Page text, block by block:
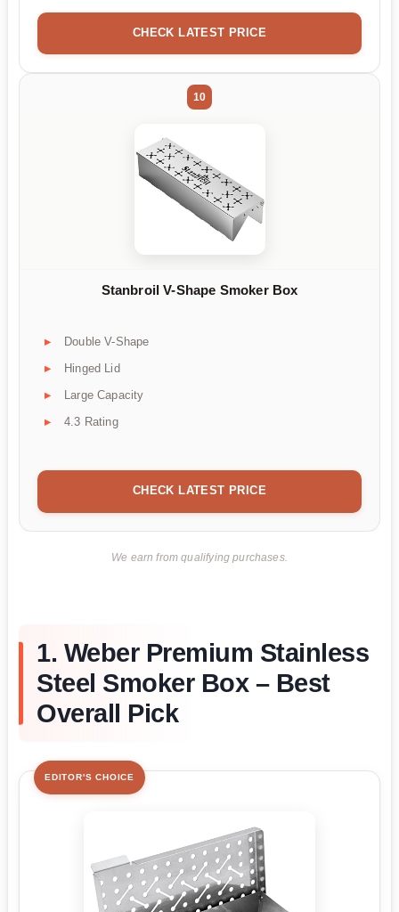
CHECK LATEST PRICE
10
Stanbroil V-Shape Smoker Box
Double V-Shape
Hinged Lid
Large Capacity
4.3 Rating
CHECK LATEST PRICE
We earn from qualifying purchases.
1. Weber Premium Stainless
Steel Smoker Box – Best
Overall Pick
EDITOR'S CHOICE